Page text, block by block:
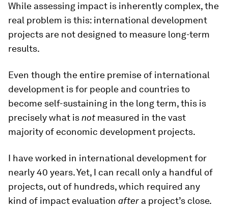
While assessing impact is inherently complex, the
real problem is this: international development
projects are not designed to measure long-term
results.
Even though the entire premise of international
development is for people and countries to
become self-sustaining in the long term, this is
precisely what is notmeasured in the vast
majority of economic development projects.
I have worked in international development for
nearly 40 years. Yet, I can recall only a handful of
projects, out of hundreds, which required any
kind of impact evaluation aftera project’s close.